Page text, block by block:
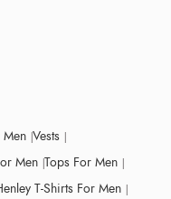
Men Vests
Men Tops For Men
T-Shirts For Men